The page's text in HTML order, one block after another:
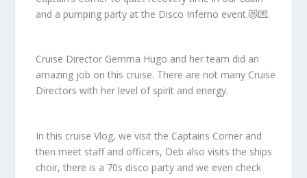
and a pumping party at the Disco Inferno event.😻💌.
Cruise Director Gemma Hugo and her team did an
amazing job on this cruise. There are not many Cruise
Directors with her level of spirit and energy.
In this cruise Vlog, we visit the Captains Corner and
then meet staff and officers, Deb also visits the ships
choir, there is a 70s disco party and we even check